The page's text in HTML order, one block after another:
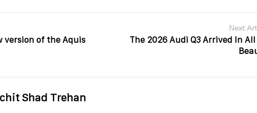
version of the Aquis
Next
The 2026 Audi Q3 Arrived In
Shad Trehan